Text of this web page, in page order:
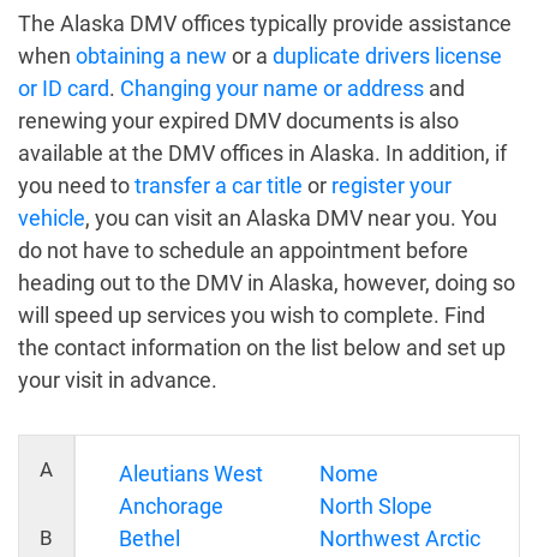
The Alaska DMV offices typically provide assistance
when obtaining a new or a duplicate drivers license
or ID card. Changing your name or address and
renewing your expired DMV documents is also
available at the DMV offices in Alaska. In addition, if
you need totransfer a car title or register your
vehicle, you can visit an Alaska DMV near you. You
do not have to schedule an appointment before
heading out to the DMV in Alaska, however, doing so
will speed up services you wish to complete. Find
the contact information on the list below and set up
your visit in advance.
A
B
Aleutians West
Anchorage
Bethel
Nome
North Slope
Northwest Arctic